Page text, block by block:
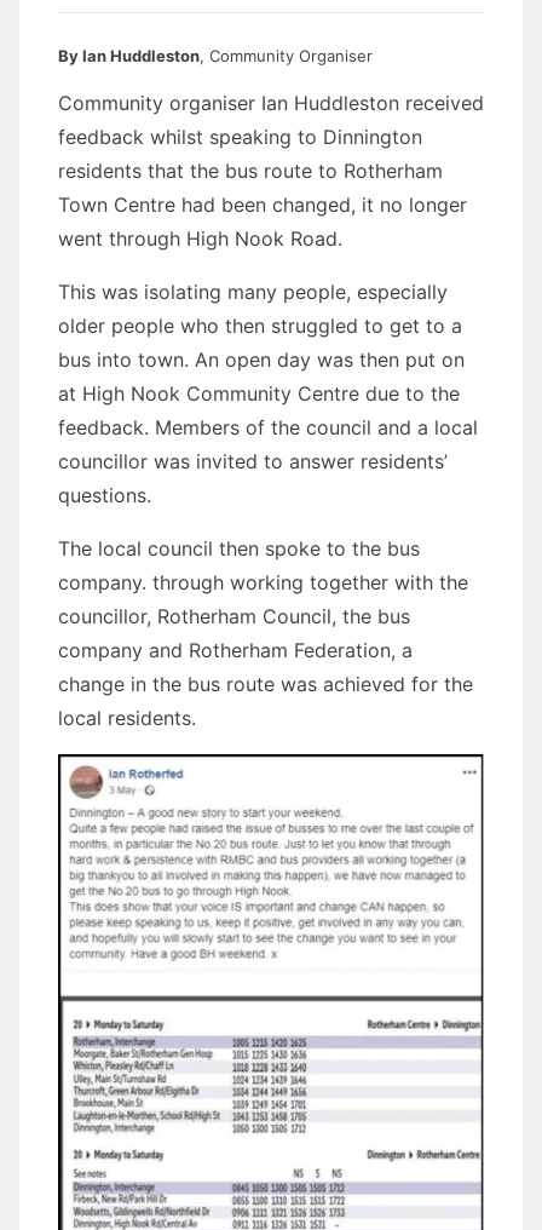
By Ian Huddleston, Community Organiser
Community organiser Ian Huddleston received
feedback whilst speaking to Dinnington
residents that the bus route to Rotherham
Town Centre had been changed, it no longer
went through High Nook Road.
This was isolating many people, especially
older people who then struggled to get to a
bus into town. An open day was then put on
at High Nook Community Centre due to the
feedback. Members of the council and a local
councillor was invited to answer residents’
questions.
The local council then spoke to the bus
company. through working together with the
councillor, Rotherham Council, the bus
company and Rotherham Federation, a
change in the bus route was achieved for the
local residents.